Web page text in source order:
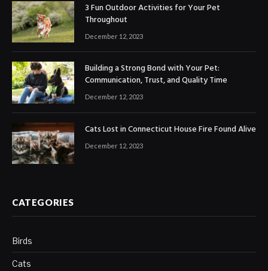
3 Fun Outdoor Activities for Your Pet
Throughout
December 12, 2023
Building a Strong Bond with Your Pet:
Communication, Trust, and Quality Time
December 12, 2023
Cats Lost in Connecticut House Fire Found Alive
December 12, 2023
CATEGORIES
Birds
Cats